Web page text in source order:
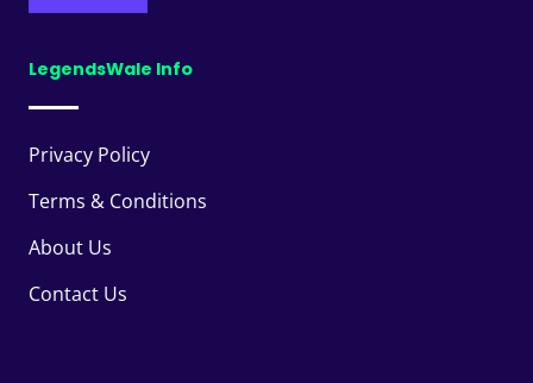
LegendsWale Info
Privacy Policy
Terms & Conditions
About Us
Contact Us